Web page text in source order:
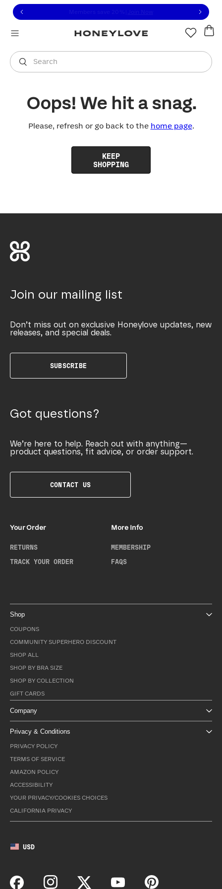
to view our Accessibility Statement or contact us
to content
Search
You are shopping in
Oops! We hit a snag.
Please, refresh or go back to the home page.
KEEP
SHOPPING
Join our mailing list
Don’t miss out on exclusive Honeylove updates, new
releases, and special deals.
SUBSCRIBE
Got questions?
We’re here to help. Reach out with anything—
product questions, fit advice, or order support.
CONTACT US
Your Order
RETURNS
TRACK YOUR ORDER
More Info
MEMBERSHIP
FAQS
Shop
COUPONS
COMMUNITY SUPERHERO DISCOUNT
SHOP ALL
SHOP BY BRA SIZE
SHOP BY COLLECTION
GIFT CARDS
Company
Privacy & Conditions
PRIVACY POLICY
TERMS OF SERVICE
AMAZON POLICY
ACCESSIBILITY
YOUR PRIVACY/COOKIES CHOICES
CALIFORNIA PRIVACY
USD